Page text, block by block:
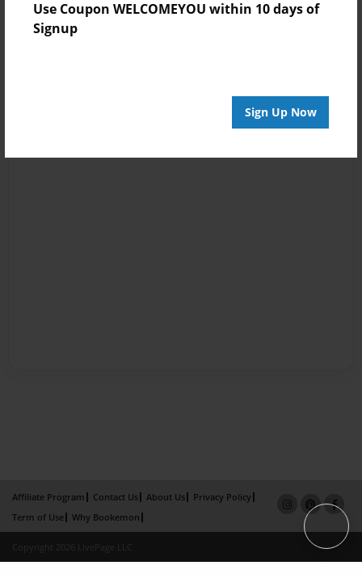
Use Coupon WELCOMEYOU within 10 days of
Signup
Sign Up Now
Affiliate Program Contact Us About Us
Privacy Policy
Term of Use
Why Bookemon
Copyright 2026 LivePage LLC